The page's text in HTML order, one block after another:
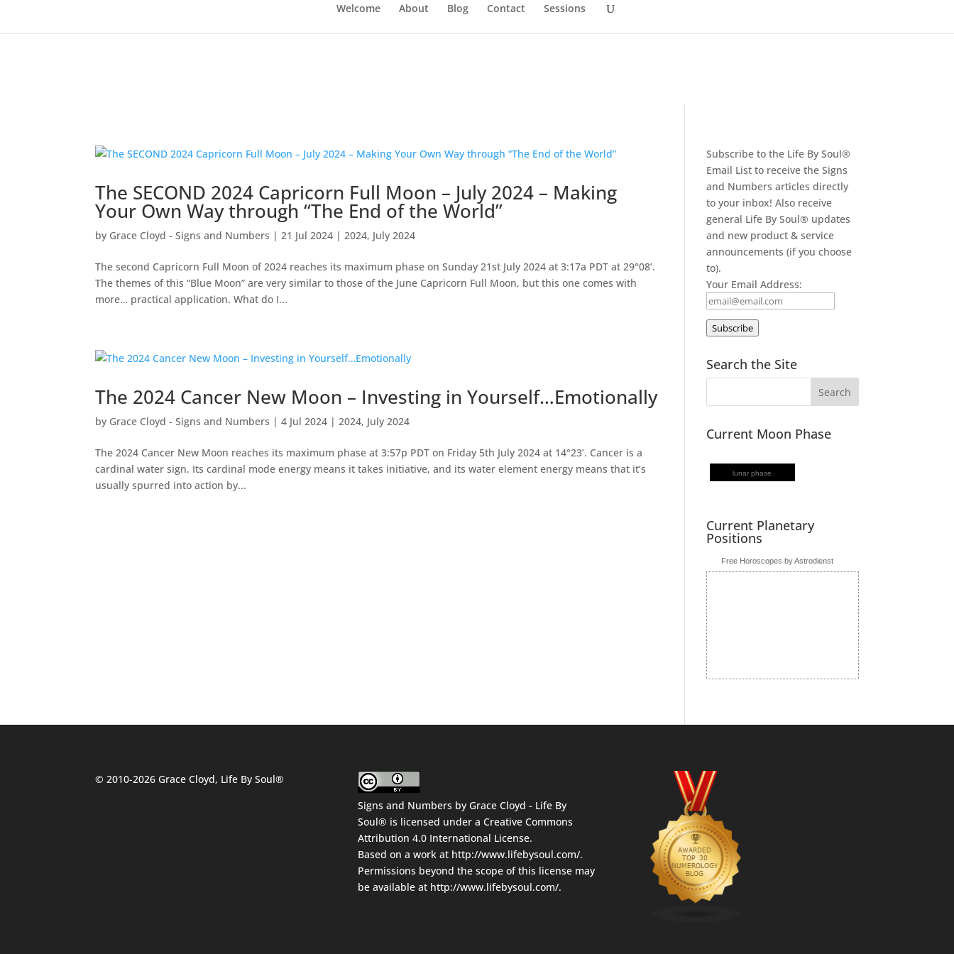
Welcome About Blog Contact Sessions
The SECOND 2024 Capricorn Full Moon – July 2024 – Making
Your Own Way through “The End of the World”
by Grace Cloyd - Signs and Numbers |21 Jul 2024 |2024, July 2024
The second Capricorn Full Moon of 2024 reaches its maximum phase on Sunday 21st July 2024 at 3:17a PDT at 29°08’.
The themes of this “Blue Moon” are very similar to those of the June Capricorn Full Moon, but this one comes with
more… practical application. What do I...
The 2024 Cancer New Moon – Investing in Yourself…Emotionally
by Grace Cloyd - Signs and Numbers |4 Jul 2024 |2024, July 2024
The 2024 Cancer New Moon reaches its maximum phase at 3:57p PDT on Friday 5th July 2024 at 14°23’. Cancer is a
cardinal water sign. Its cardinal mode energy means it takes initiative, and its water element energy means that it’s
usually spurred into action by...
Subscribe to the Life By Soul®
Email List to receive the Signs
and Numbers articles directly
to your inbox! Also receive
general Life By Soul® updates
and new product & service
announcements (if you choose
to).
Your Email Address:
Subscribe
Search the Site
Current Moon Phase
lunar phase
Current Planetary
Positions
Free Horoscopes by Astrodienst
© 2010-2026 Grace Cloyd, Life By Soul®
Signs and Numbers by Grace Cloyd - Life By
Soul® is licensed under a Creative Commons
Attribution 4.0 International License.
Based on a work at http://www.lifebysoul.com/.
Permissions beyond the scope of this license may
be available at http://www.lifebysoul.com/.